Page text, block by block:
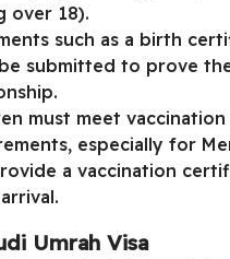
over 18).
such as a birth
submitted to prove
must meet vaccination
especially for
a vaccination
Umrah Visa